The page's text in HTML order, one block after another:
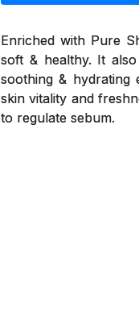
Enriched with Pure
soft & healthy. It
soothing & hydrating
skin vitality and
to regulate sebum.